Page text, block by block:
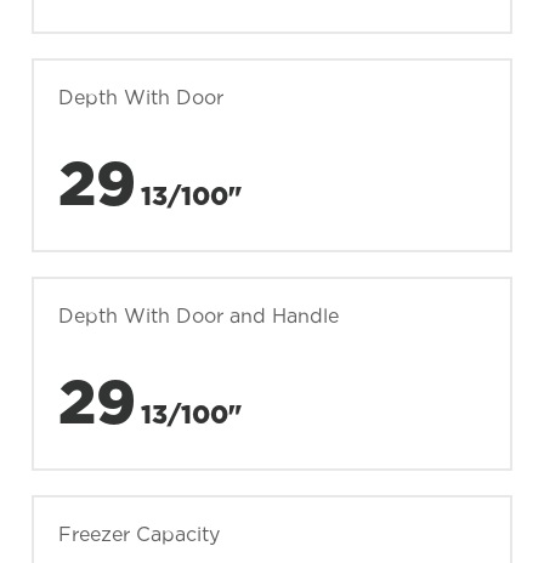
Depth With Door
29 13/100"
Depth With Door and Handle
29 13/100"
Freezer Capacity